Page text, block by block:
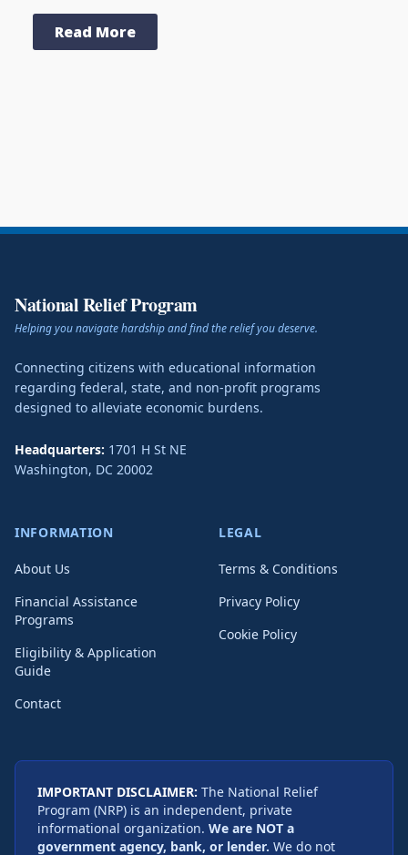
Read More
National Relief Program
Helping you navigate hardship and find the relief you deserve.
Connecting citizens with educational information
regarding federal, state, and non-profit programs
designed to alleviate economic burdens.
Headquarters: 1701 H St NE
Washington, DC 20002
INFORMATION
About Us
Financial Assistance
Programs
Eligibility & Application
Guide
Contact
LEGAL
Terms & Conditions
Privacy Policy
Cookie Policy
IMPORTANT DISCLAIMER: The National Relief
Program (NRP) is an independent, private
informational organization. We are NOT a
government agency, bank, or lender. We do not